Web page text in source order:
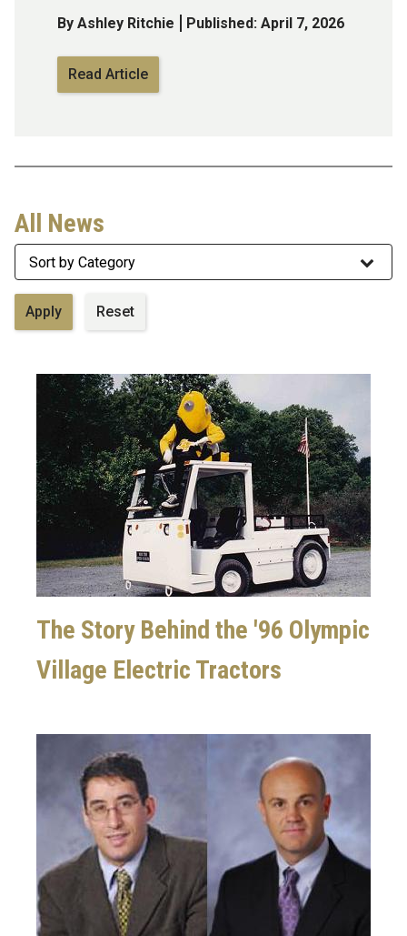
By Ashley Ritchie Published: April 7, 2026
Read Article
All News
Category
Image
The Story Behind the '96 Olympic
Village Electric Tractors